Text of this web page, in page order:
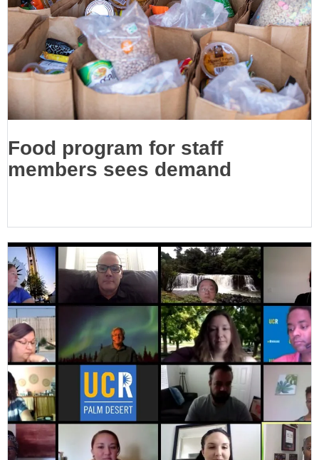
Food program for staff
members sees demand